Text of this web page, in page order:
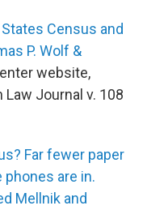
Census and
P. Wolf &
website,
Journal v. 108
Far fewer paper
are in.
Mellnik and